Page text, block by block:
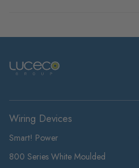
Wiring Devices
Smart! Power
800 Series White Moulded